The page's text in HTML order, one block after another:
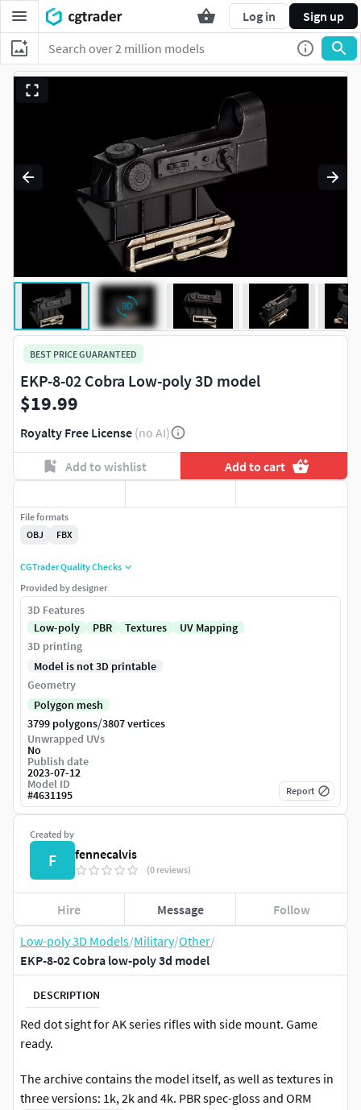
Log in Sign up
Low-poly 3D Models/Military/Other/
EKP-8-02 Cobra low-poly 3d model
DESCRIPTION
Red dot sight for AK series rifles with side mount. Game
ready.
The archive contains the model itself, as well as textures in
three versions: 1k, 2k and 4k. PBR spec-gloss and ORM
BEST PRICE GUARANTEED
EKP-8-02 Cobra Low-poly 3D model
$19.99
Royalty Free License (no AI)
Add to wishlist Add to cart
Created by
F fennecalvis
(0 reviews)
Hire Message Follow
File formats
OBJ
FBX
CGTrader Quality Checks
Provided by designer
3D Features
Low-poly
PBR Textures
UV Mapping
3D printing
Model is not 3D printable
Geometry
Polygon mesh
3799 polygons/3807 vertices
Unwrapped UVs
No
Publish date
2023-07-12
Model ID
#4631195 Report